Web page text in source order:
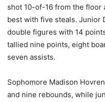
shot 10-of-16 from the floor
best with five steals. Junior
double figures with 14
tallied nine points, eight
seven assists.
Sophomore Madison
and nine rebounds, while